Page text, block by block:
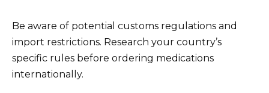
Be aware of potential customs regulations and
import restrictions. Research your country’s
specific rules before ordering medications
internationally.